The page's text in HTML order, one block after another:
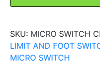
Switch
FORT
SKU: MICRO SWITCH
LIMIT AND FOOT
MICRO SWITCH